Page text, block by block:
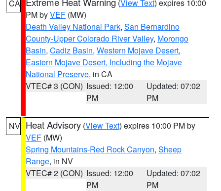
CA (View Text) expires 10:00
PM byVEF (MW)
Death Valley National Park, San Bernardino
County-Upper Colorado River Valley, Morongo
Basin, Cadiz Basin, Western Mojave Desert,
Eastern Mojave Desert, Including the Mojave
National Preserve, in CA
VTEC# 3 (CON) Issued: 12:00
PM
Updated: 07:02
PM
NV Heat Advisory (View Text) expires 10:00 PM by
VEF (MW)
Spring Mountains-Red Rock Canyon, Sheep
Range, in NV
VTEC# 2 (CON) Issued: 12:00
PM
Updated: 07:02
PM